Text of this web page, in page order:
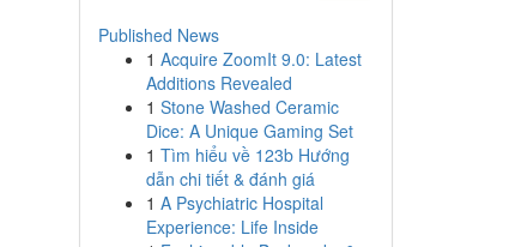
Published News
1 Acquire ZoomIt 9.0: Latest
Additions Revealed
1 Stone Washed Ceramic
Dice: A Unique Gaming Set
1 Tìm hiểu về 123b Hướng
dẫn chi tiết & đánh giá
1 A Psychiatric Hospital
Experience: Life Inside